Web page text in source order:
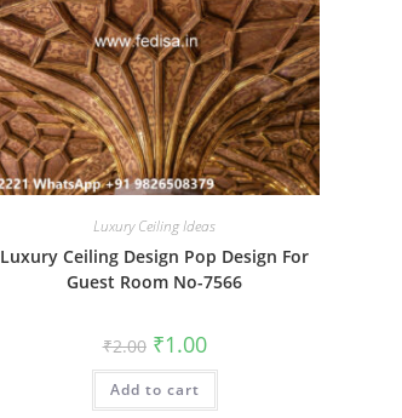
Luxury Ceiling Ideas
Luxury Ceiling Design Pop Design For
Guest Room No-7566
₹2.00 Original
price
was:
₹2.00.
₹1.00Current
price
is:
Add to cart